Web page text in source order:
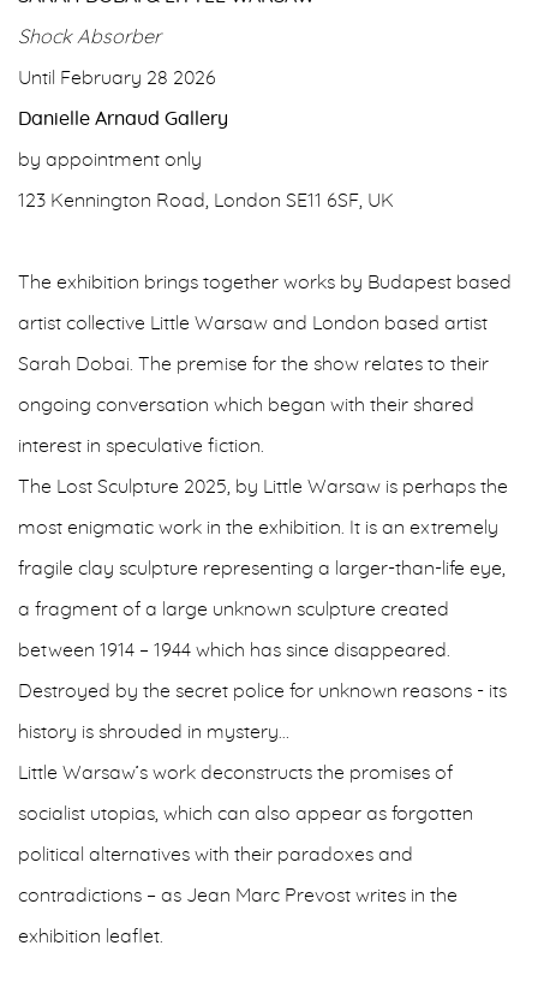
Shock Absorber
Until February 28 2026
Danielle Arnaud Gallery
by appointment only
123 Kennington Road, London SE11 6SF, UK
The exhibition brings together works by Budapest based
artist collective Little Warsaw and London based artist
Sarah Dobai. The premise for the show relates to their
ongoing conversation which began with their shared
interest in speculative fiction.
The Lost Sculpture 2025, by Little Warsaw is perhaps the
most enigmatic work in the exhibition. It is an extremely
fragile clay sculpture representing a larger-than-life eye,
a fragment of a large unknown sculpture created
between 1914 – 1944 which has since disappeared.
Destroyed by the secret police for unknown reasons - its
history is shrouded in mystery…
Little Warsaw’s work deconstructs the promises of
socialist utopias, which can also appear as forgotten
political alternatives with their paradoxes and
contradictions – as Jean Marc Prevost writes in the
exhibition leaflet.